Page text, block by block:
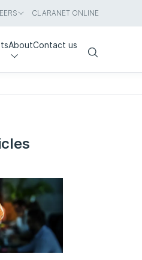
CLARANET ONLINE
AboutContact us
Search